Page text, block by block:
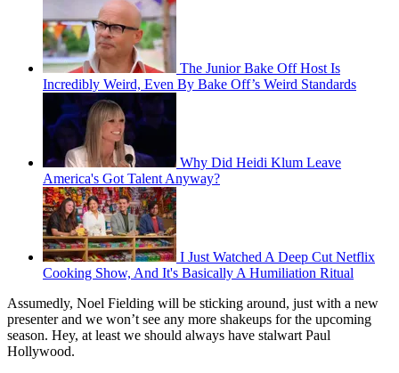
The Junior Bake Off Host Is
Incredibly Weird, Even By Bake Off’s Weird Standards
Why Did Heidi Klum Leave
America's Got Talent Anyway?
I Just Watched A Deep Cut Netflix
Cooking Show, And It's Basically A Humiliation Ritual
Assumedly, Noel Fielding will be sticking around, just with a new
presenter and we won’t see any more shakeups for the upcoming
season. Hey, at least we should always have stalwart Paul
Hollywood.